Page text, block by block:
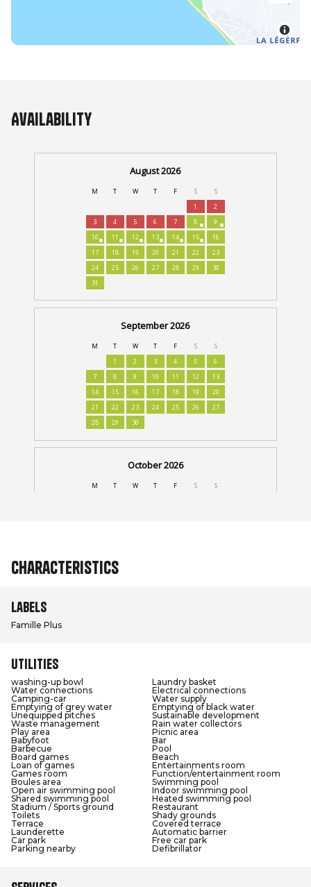
Availability
Characteristics
Labels
Famille Plus
Utilities
washing-up bowl
Laundry basket
Water connections
Electrical connections
Camping-car
Water supply
Emptying of grey water
Emptying of black water
Unequipped pitches
Sustainable development
Waste management
Rain water collectors
Play area
Picnic area
Babyfoot
Bar
Barbecue
Pool
Board games
Beach
Loan of games
Entertainments room
Games room
Function/entertainment room
Boules area
Swimming pool
Open air swimming pool
Indoor swimming pool
Shared swimming pool
Heated swimming pool
Stadium / Sports ground
Restaurant
Toilets
Shady grounds
Terrace
Covered terrace
Launderette
Automatic barrier
Car park
Free car park
Parking nearby
Defibrillator